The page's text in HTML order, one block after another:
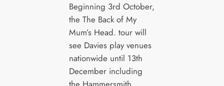
Beginning 3rd October,
the The Back of My
Mum’s Head. tour will
see Davies play venues
nationwide until 13th
December including